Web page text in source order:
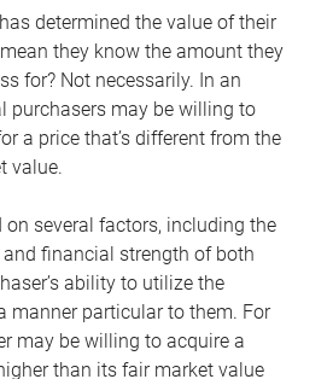
determined the value of their
they know the amount they
for? Not necessarily. In an
purchasers may be willing to
a price that’s different from the
value.
several factors, including the
financial strength of both
ability to utilize the
manner particular to them. For
may be willing to acquire a
than its fair market value